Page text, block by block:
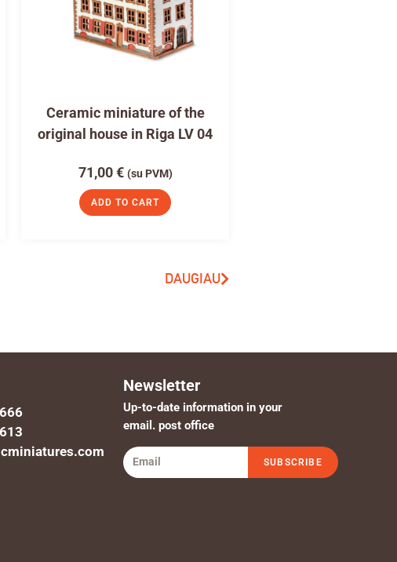
Ceramic miniature of the
original house in Riga LV 04
71,00€ (su PVM)
ADD TO CART
DAUGIAU
Newsletter
Up-to-date information in your
email. post office
SUBSCRIBE